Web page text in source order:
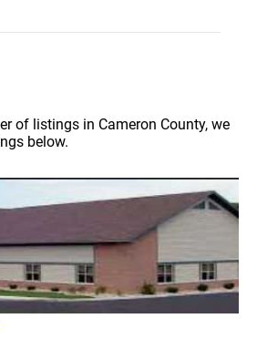
of listings in Cameron County, we
below.